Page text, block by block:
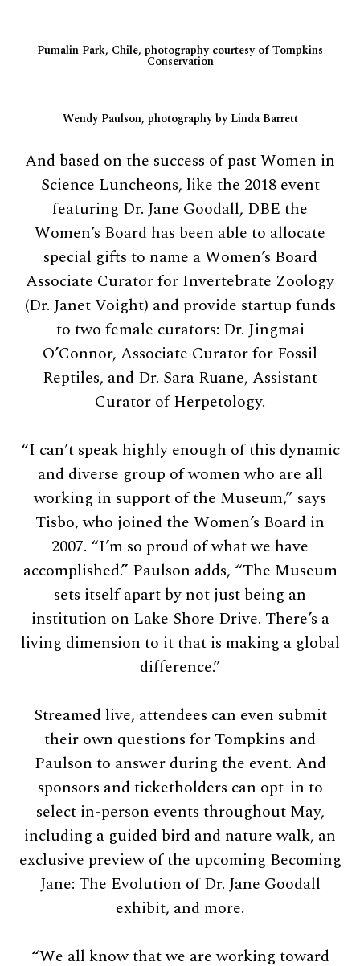
Pumalin Park, Chile, photography courtesy of Tompkins
Conservation
Wendy Paulson, photography by Linda Barrett
And based on the success of past Women in
Science Luncheons, like the 2018 event
featuring Dr. Jane Goodall, DBE the
Women’s Board has been able to allocate
special gifts to name a Women’s Board
Associate Curator for Invertebrate Zoology
(Dr. Janet Voight) and provide startup funds
to two female curators: Dr. Jingmai
O’Connor, Associate Curator for Fossil
Reptiles, and Dr. Sara Ruane, Assistant
Curator of Herpetology.
“I can’t speak highly enough of this dynamic
and diverse group of women who are all
working in support of the Museum,” says
Tisbo, who joined the Women’s Board in
2007. “I’m so proud of what we have
accomplished.” Paulson adds, “The Museum
sets itself apart by not just being an
institution on Lake Shore Drive. There’s a
living dimension to it that is making a global
difference.”
Streamed live, attendees can even submit
their own questions for Tompkins and
Paulson to answer during the event. And
sponsors and ticketholders can opt-in to
select in-person events throughout May,
including a guided bird and nature walk, an
exclusive preview of the upcoming Becoming
Jane: The Evolution of Dr. Jane Goodall
exhibit, and more.
“We all know that we are working toward